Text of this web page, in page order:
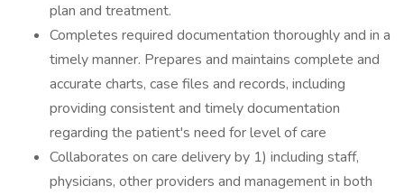
plan and treatment.
Completes required documentation thoroughly and in a
timely manner. Prepares and maintains complete and
accurate charts, case files and records, including
providing consistent and timely documentation
regarding the patient's need for level of care
Collaborates on care delivery by 1) including staff,
physicians, other providers and management in both